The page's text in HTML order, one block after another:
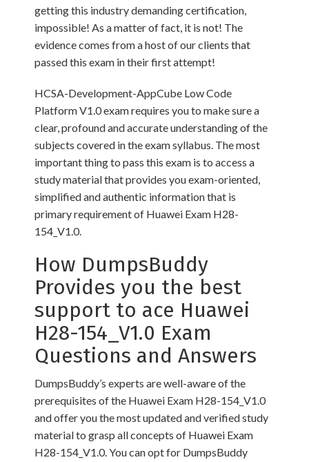
getting this industry demanding certification,
impossible! As a matter of fact, it is not! The
evidence comes from a host of our clients that
passed this exam in their first attempt!
HCSA-Development-AppCube Low Code
Platform V1.0 exam requires you to make sure a
clear, profound and accurate understanding of the
subjects covered in the exam syllabus. The most
important thing to pass this exam is to access a
study material that provides you exam-oriented,
simplified and authentic information that is
primary requirement of Huawei Exam H28-
154_V1.0.
How DumpsBuddy
Provides you the best
support to ace Huawei
H28-154_V1.0 Exam
Questions and Answers
DumpsBuddy’s experts are well-aware of the
prerequisites of the Huawei Exam H28-154_V1.0
and offer you the most updated and verified study
material to grasp all concepts of Huawei Exam
H28-154_V1.0. You can opt for DumpsBuddy